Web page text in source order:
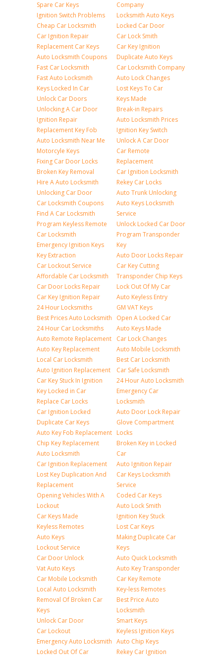
Spare Car Keys
Ignition Switch Problems
Cheap Car Locksmith
Car Ignition Repair
Replacement Car Keys
Auto Locksmith Coupons
Fast Car Locksmith
Fast Auto Locksmith
Keys Locked In Car
Unlock Car Doors
Unlocking A Car Door
Ignition Repair
Replacement Key Fob
Auto Locksmith Near Me
Motorcyle Keys
Fixing Car Door Locks
Broken Key Removal
Hire A Auto Locksmith
Unlocking Car Door
Car Locksmith Coupons
Find A Car Locksmith
Program Keyless Remote
Car Locksmith
Emergency Ignition Keys
Key Extraction
Car Lockout Service
Affordable Car Locksmith
Car Door Locks Repair
Car Key Ignition Repair
24 Hour Locksmiths
Best Prices Auto Locksmith
24 Hour Car Locksmiths
Auto Remote Replacement
Auto Key Replacement
Local Car Locksmith
Auto Ignition Replacement
Car Key Stuck In Ignition
Key Locked in Car
Replace Car Locks
Car Ignition Locked
Duplicate Car Keys
Auto Key Fob Replacement
Chip Key Replacement
Auto Locksmith
Car Ignition Replacement
Lost Key Duplication And
Replacement
Opening Vehicles With A
Lockout
Car Keys Made
Keyless Remotes
Auto Keys
Lockout Service
Car Door Unlock
Vat Auto Keys
Car Mobile Locksmith
Local Auto Locksmith
Removal Of Broken Car
Keys
Unlock Car Door
Car Lockout
Emergency Auto Locksmith
Locked Out Of Car
Company
Locksmith Auto Keys
Locked Car Door
Car Lock Smith
Car Key Ignition
Duplicate Auto Keys
Car Locksmith Company
Auto Lock Changes
Lost Keys To Car
Keys Made
Break-in Repairs
Auto Locksmith Prices
Ignition Key Switch
Unlock A Car Door
Car Remote
Replacement
Car Ignition Locksmith
Rekey Car Locks
Auto Trunk Unlocking
Auto Keys Locksmith
Service
Unlock Locked Car Door
Program Transponder
Key
Auto Door Locks Repair
Car Key Cutting
Transponder Chip Keys
Lock Out Of My Car
Auto Keyless Entry
GM VAT Keys
Open A Locked Car
Auto Keys Made
Car Lock Changes
Auto Mobile Locksmith
Best Car Locksmith
Car Safe Locksmith
24 Hour Auto Locksmith
Emergency Car
Locksmith
Auto Door Lock Repair
Glove Compartment
Locks
Broken Key in Locked
Car
Auto Ignition Repair
Car Keys Locksmith
Service
Coded Car Keys
Auto Lock Smith
Ignition Key Stuck
Lost Car Keys
Making Duplicate Car
Keys
Auto Quick Locksmith
Auto Key Transponder
Car Key Remote
Key-less Remotes
Best Price Auto
Locksmith
Smart Keys
Keyless Ignition Keys
Auto Chip Keys
Rekey Car Ignition